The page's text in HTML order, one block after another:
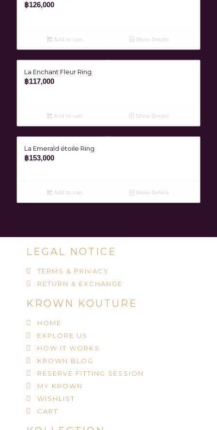
฿126,000
Add to cart Show Details
La Enchant Fleur Ring
฿117,000
Add to cart Show Details
La Emerald étoile Ring
฿153,000
Add to cart Show Details
LEGAL NOTICE
TERMS & PRIVACY
RETURN & EXCHANGE
KROWN KOUTURE
HOME
EXPLORE US
HOW IT WORKS
KROWN BLOG
RESERVE FITTING SESSION
MY KROWN
WISHLIST
CART